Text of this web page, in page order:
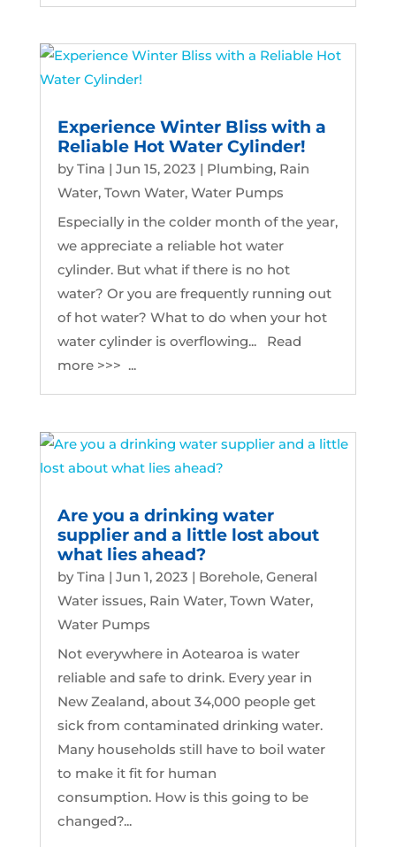
Experience Winter Bliss with a
Reliable Hot Water Cylinder!
byTina | Jun 15, 2023 | Plumbing, Rain
Water, Town Water, Water Pumps
Especially in the colder month of the year,
we appreciate a reliable hot water
cylinder. But what if there is no hot
water? Or you are frequently running out
of hot water? What to do when your hot
water cylinder is overflowing... Read
more >>> ...
Are you a drinking water
supplier and a little lost about
what lies ahead?
byTina | Jun 1, 2023 | Borehole, General
Water issues, Rain Water, Town Water,
Water Pumps
Not everywhere in Aotearoa is water
reliable and safe to drink. Every year in
New Zealand, about 34,000 people get
sick from contaminated drinking water.
Many households still have to boil water
to make it fit for human
consumption. How is this going to be
changed?...